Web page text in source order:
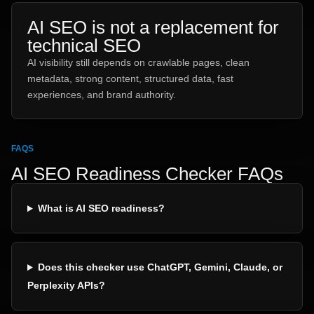
AI SEO is not a replacement for
technical SEO
AI visibility still depends on crawlable pages, clean
metadata, strong content, structured data, fast
experiences, and brand authority.
FAQS
AI SEO Readiness Checker FAQs
What is AI SEO readiness?
Does this checker use ChatGPT, Gemini, Claude, or
Perplexity APIs?